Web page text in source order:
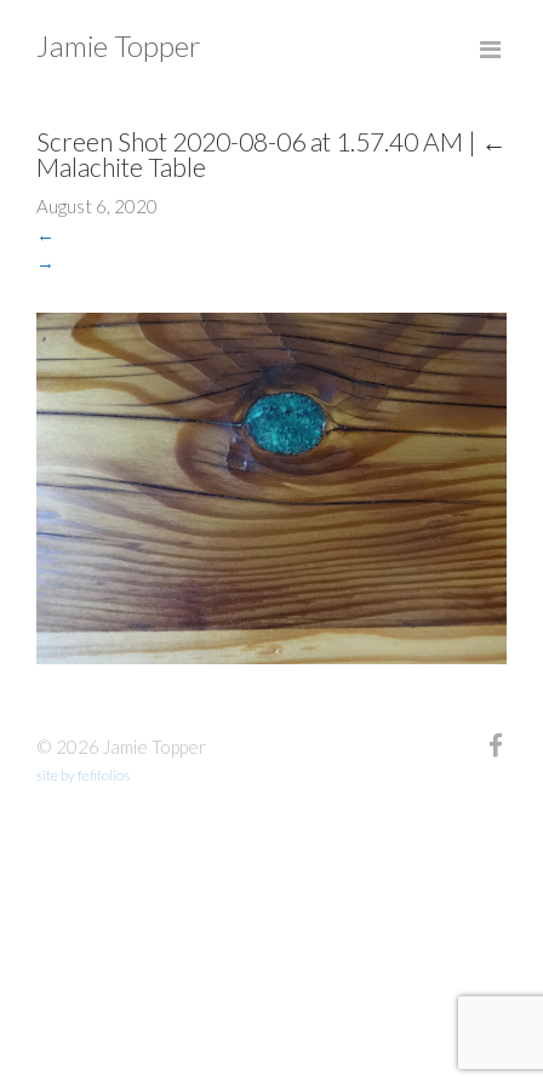
Jamie Topper
Screen Shot 2020-08-06 at 1.57.40 AM | ←
Malachite Table
August 6, 2020
←
→
© 2026 Jamie Topper
site by fefifolios